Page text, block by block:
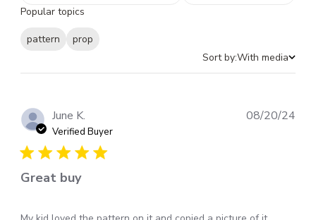
Popular topics
pattern
prop
Sort by:With media
June K.
Verified Buyer
Great buy
08/20/24